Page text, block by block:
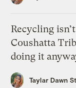
Recycling
Coushatta
doing it
Taylar Dawn